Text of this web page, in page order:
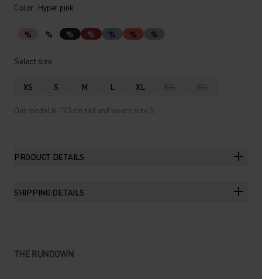
Color: Hyper pink
% % % % % % %
Select size
XS S M L XL XXL 3XL
Our model is 173 cm tall and wears size S.
PRODUCT DETAILS
SHIPPING DETAILS
THE RUNDOWN